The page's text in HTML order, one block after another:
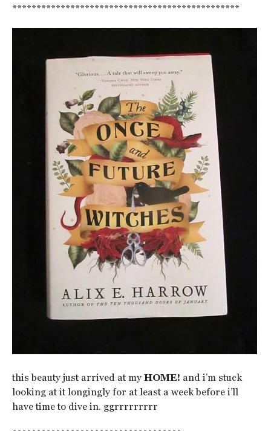
***********************************************
this beauty just arrived at my HOME! and i’m stuck
looking at it longingly for at least a week before i’ll
have time to dive in. ggrrrrrrrrr